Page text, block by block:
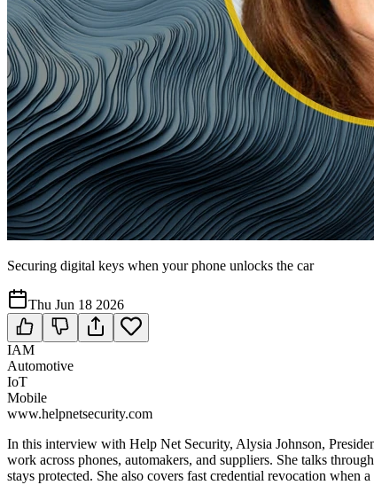
Securing digital keys when your phone unlocks the car
Thu Jun 18 2026
IAM
Automotive
IoT
Mobile
www.helpnetsecurity.com
In this interview with Help Net Security, Alysia Johnson,
work across phones, automakers, and suppliers. She talks
stays protected. She also covers fast credential revocation